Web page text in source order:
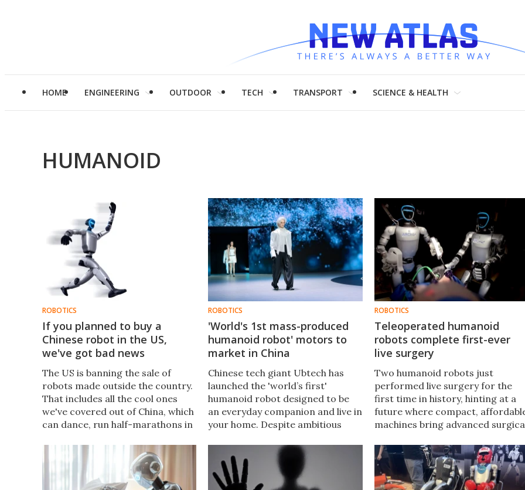
HOME ENGINEERING OUTDOOR TECH TRANSPORT SCIENCE & HEALTH
HUMANOID
ROBOTICS
If you planned to buy a
Chinese robot in the US,
we've got bad news
The US is banning the sale of
robots made outside the country.
That includes all the cool ones
we've covered out of China, which
can dance, run half-marathons in
companionship to seniors, and
carry loads over rocky terrain.
ROBOTICS
'World's 1st mass-produced
humanoid robot' motors to
market in China
Chinese tech giant Ubtech has
launched the 'world’s first'
humanoid robot designed to be
an everyday companion and live in
your home. Despite ambitious
many people more skeptical than
impressed.
ROBOTICS
Teleoperated humanoid
robots complete first-ever
live surgery
Two humanoid robots just
performed live surgery for the
first time in history, hinting at a
future where compact,
machines bring advanced
battlefields, and other resource-
strapped settings.